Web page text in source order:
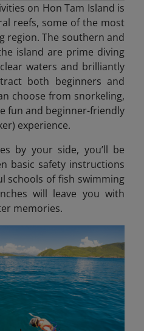
on Hon Tam Island is
reefs, some of the most
region. The southern and
island are prime diving
waters and brilliantly
both beginners and
choose from snorkeling,
fun and beginner-friendly
experience.
by your side, you’ll be
basic safety instructions
schools of fish swimming
will leave you with
memories.